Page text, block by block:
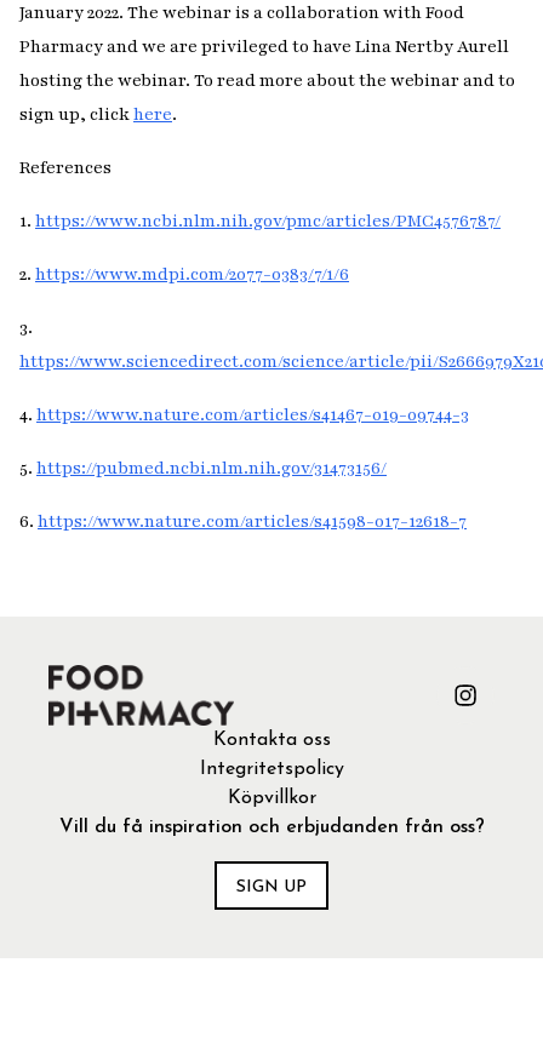
January 2022. The webinar is a collaboration with Food
Pharmacy and we are privileged to have Lina Nertby Aurell
hosting the webinar. To read more about the webinar and to
sign up, clickhere.
References
1. https://www.ncbi.nlm.nih.gov/pmc/articles/PMC4576787/
2. https://www.mdpi.com/2077-0383/7/1/6
3.
https://www.sciencedirect.com/science/article/pii/
4. https://www.nature.com/articles/s41467-019-09744-3
5. https://pubmed.ncbi.nlm.nih.gov/31473156/
6. https://www.nature.com/articles/s41598-017-12618-7
Kontakta oss
Integritetspolicy
Köpvillkor
Vill du få inspiration och erbjudanden från oss?
SIGN UP